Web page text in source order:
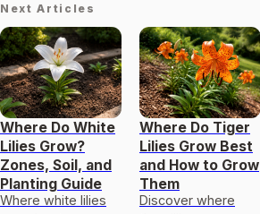
Next Articles
Where Do White
Lilies Grow?
Zones, Soil, and
Planting Guide
Where white lilies
Where Do Tiger
Lilies Grow Best
and How to Grow
Them
Discover where